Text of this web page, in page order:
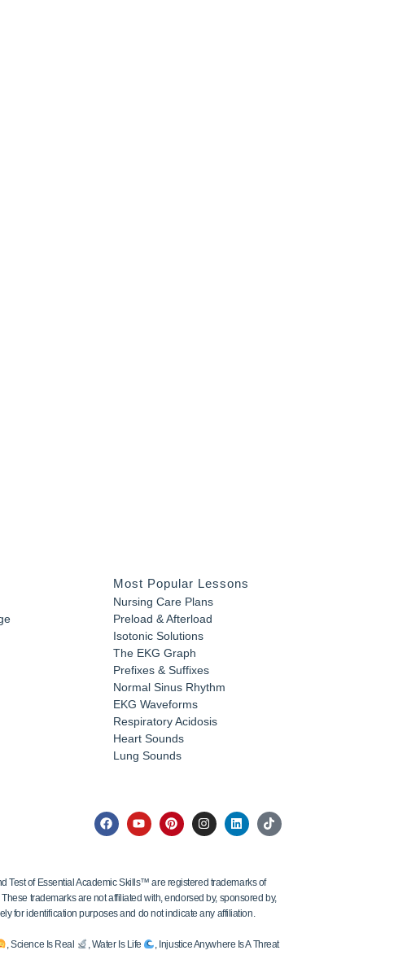
Most Popular Lessons
Nursing Care Plans
Preload & Afterload
Isotonic Solutions
The EKG Graph
Prefixes & Suffixes
Normal Sinus Rhythm
EKG Waveforms
Respiratory Acidosis
Heart Sounds
Lung Sounds
Test of Essential Academic Skills™ are registered trademarks of
trademarks are not affiliated with, endorsed by, sponsored by,
for identification purposes and do not indicate any affiliation.
, Science Is Real , Water Is Life
, Injustice Anywhere Is A Threat